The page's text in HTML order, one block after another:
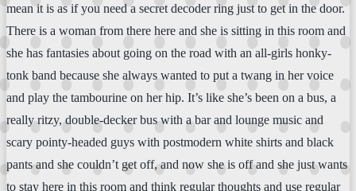
mean it is as if you need a secret decoder ring just to get in the door.
There is a woman from there here and she is sitting in this room and
she has fantasies about going on the road with an all-girls honky-
tonk band because she always wanted to put a twang in her voice
and play the tambourine on her hip. It’s like she’s been on a bus, a
really ritzy, double-decker bus with a bar and lounge music and
scary pointy-headed guys with postmodern white shirts and black
pants and she couldn’t get off, and now she is off and she just wants
to stay here in this room and think regular thoughts and use regular